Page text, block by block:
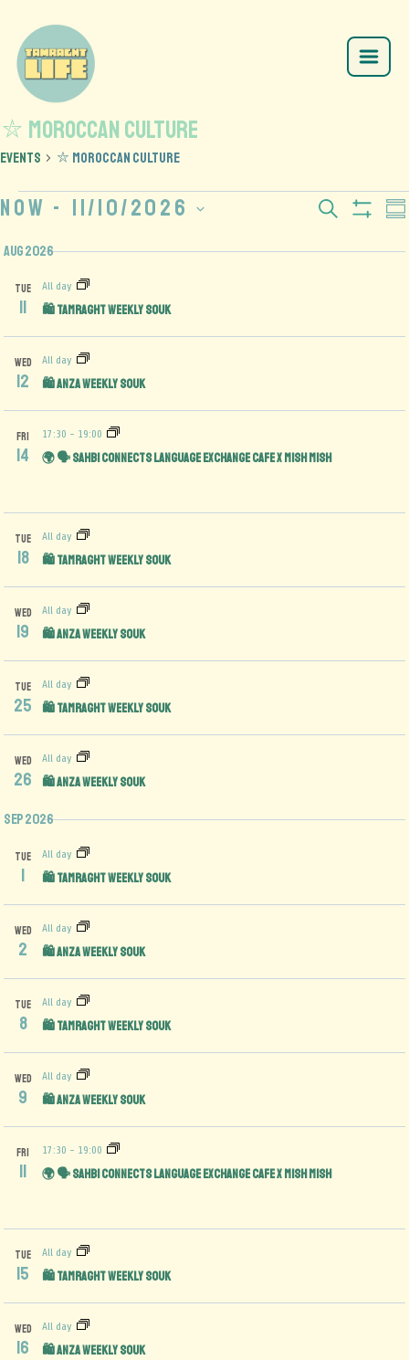
⛦ Moroccan Culture
Events ⛦ Moroccan Culture
Events
Search
Views
Search
Now - 11/10/2026
date.
Aug 2026
TUE
11
All day
🛍️ Tamraght Weekly Souk
WED
12
All day
🛍️ Anza Weekly Souk
FRI
14
17:30 - 19:00
🌍 🗣️ Sahbi Connects Language Exchange Cafe x Mish Mish
TUE
18
All day
🛍️ Tamraght Weekly Souk
WED
19
All day
🛍️ Anza Weekly Souk
TUE
25
All day
🛍️ Tamraght Weekly Souk
WED
26
All day
🛍️ Anza Weekly Souk
Sep 2026
TUE
1
All day
🛍️ Tamraght Weekly Souk
WED
2
All day
🛍️ Anza Weekly Souk
TUE
8
All day
🛍️ Tamraght Weekly Souk
WED
9
All day
🛍️ Anza Weekly Souk
FRI
11
17:30 - 19:00
🌍 🗣️ Sahbi Connects Language Exchange Cafe x Mish Mish
TUE
15
All day
🛍️ Tamraght Weekly Souk
WED
16
All day
🛍️ Anza Weekly Souk